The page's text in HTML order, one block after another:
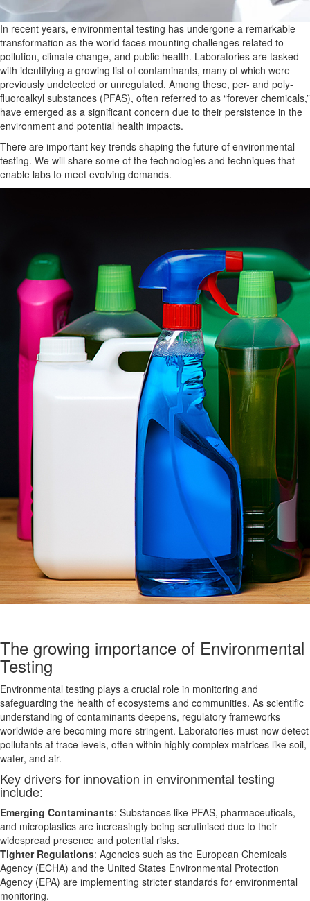
In recent years, environmental testing has undergone a remarkable
transformation as the world faces mounting challenges related to
pollution, climate change, and public health. Laboratories are tasked
with identifying a growing list of contaminants, many of which were
previously undetected or unregulated. Among these, per- and poly-
fluoroalkyl substances (PFAS), often referred to as “forever chemicals,”
have emerged as a significant concern due to their persistence in the
environment and potential health impacts.
There are important key trends shaping the future of environmental
testing. We will share some of the technologies and techniques that
enable labs to meet evolving demands.
The growing importance of Environmental
Testing
Environmental testing plays a crucial role in monitoring and
safeguarding the health of ecosystems and communities. As scientific
understanding of contaminants deepens, regulatory frameworks
worldwide are becoming more stringent. Laboratories must now detect
pollutants at trace levels, often within highly complex matrices like soil,
water, and air.
Key drivers for innovation in environmental testing
include:
Emerging Contaminants: Substances like PFAS, pharmaceuticals,
and microplastics are increasingly being scrutinised due to their
widespread presence and potential risks.
Tighter Regulations: Agencies such as the European Chemicals
Agency (ECHA) and the United States Environmental Protection
Agency (EPA) are implementing stricter standards for environmental
monitoring.